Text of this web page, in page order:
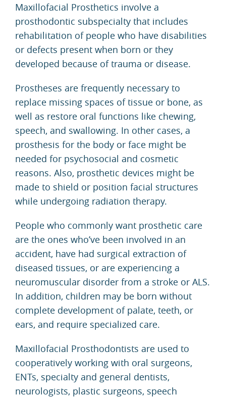
Maxillofacial Prosthetics involve a
prosthodontic subspecialty that includes
rehabilitation of people who have disabilities
or defects present when born or they
developed because of trauma or disease.
Prostheses are frequently necessary to
replace missing spaces of tissue or bone, as
well as restore oral functions like chewing,
speech, and swallowing. In other cases, a
prosthesis for the body or face might be
needed for psychosocial and cosmetic
reasons. Also, prosthetic devices might be
made to shield or position facial structures
while undergoing radiation therapy.
People who commonly want prosthetic care
are the ones who’ve been involved in an
accident, have had surgical extraction of
diseased tissues, or are experiencing a
neuromuscular disorder from a stroke or ALS.
In addition, children may be born without
complete development of palate, teeth, or
ears, and require specialized care.
Maxillofacial Prosthodontists are used to
cooperatively working with oral surgeons,
ENTs, specialty and general dentists,
neurologists, plastic surgeons, speech